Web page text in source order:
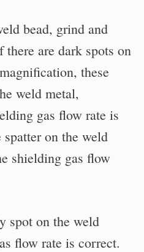
bead, grind and
are dark spots on
these
weld metal,
gas flow rate is
on the weld
shielding gas flow
spot on the weld
flow rate is correct.